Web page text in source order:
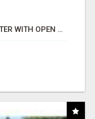
MAKE YOUR BUSINESS SMARTER WITH OPEN CLAW AI!